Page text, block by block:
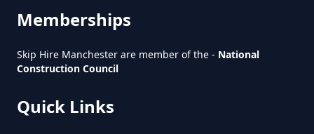
How Much Is It To Hire A Small
How Much Is Small Skip Hire In
Memberships
Skip Hire Manchester are member of the - National
Construction Council
Quick Links